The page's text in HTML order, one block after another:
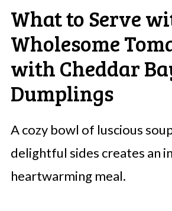
What to Serve
Wholesome
with Cheddar
Dumplings
A cozy bowl of luscious
delightful sides creates an
heartwarming meal.